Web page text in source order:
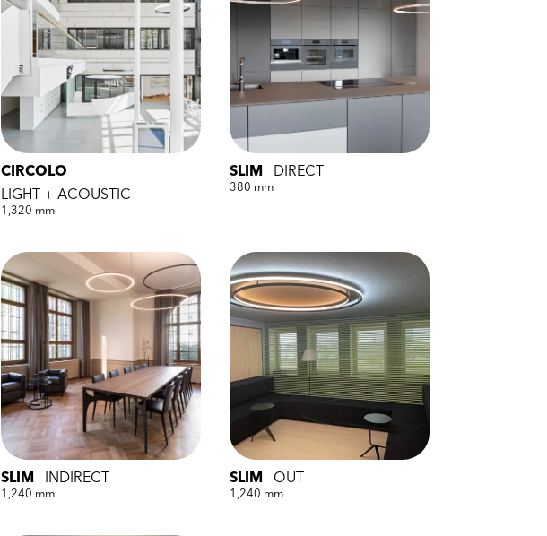
CIRCOLO
LIGHT + ACOUSTIC
1,320 mm
SLIM DIRECT
380 mm
SLIM INDIRECT
1,240 mm
SLIM OUT
1,240 mm